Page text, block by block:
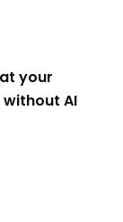
your
AI